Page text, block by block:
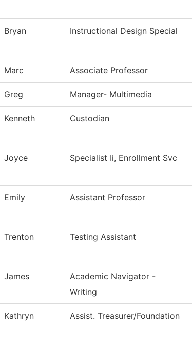
Bryan Instructional Design Special
Marc Associate Professor
Greg Manager- Multimedia
Kenneth Custodian
Joyce Specialist Ii, Enrollment Svc
Emily Assistant Professor
Trenton Testing Assistant
James
Academic Navigator -
Writing
Kathryn Assist. Treasurer/Foundation